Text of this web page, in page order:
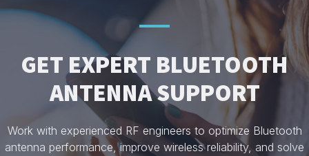
GET EXPERT BLUETOOTH
ANTENNA SUPPORT
Work with experienced RF engineers to optimize Bluetooth
antenna performance, improve wireless reliability, and solve